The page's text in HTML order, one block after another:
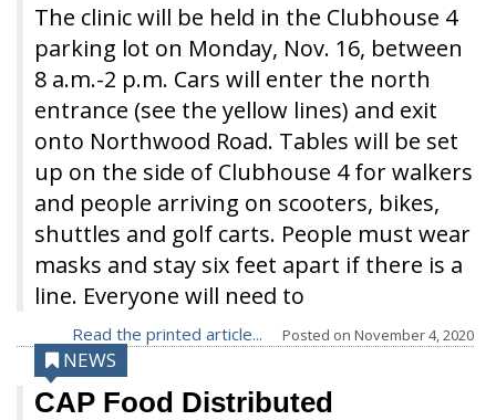
The clinic will be held in the Clubhouse 4
parking lot on Monday, Nov. 16, between
8 a.m.-2 p.m. Cars will enter the north
entrance (see the yellow lines) and exit
onto Northwood Road. Tables will be set
up on the side of Clubhouse 4 for walkers
and people arriving on scooters, bikes,
shuttles and golf carts. People must wear
masks and stay six feet apart if there is a
line. Everyone will need to
Read the printed article... Posted on November 4, 2020
CAP Food Distributed
NEWS